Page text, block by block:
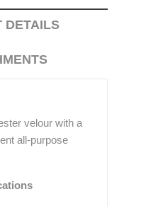
DETAILS
velour with a
all-purpose